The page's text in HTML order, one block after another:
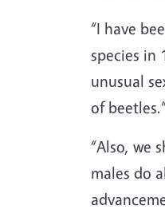
“I have
species in
unusual
of
“Also, we
males do